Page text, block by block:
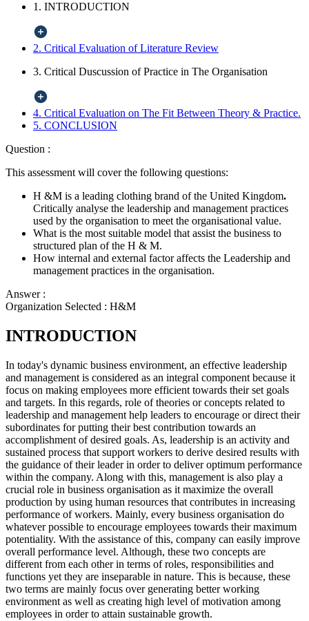
1. INTRODUCTION
2. Critical Evaluation of Literature Review
3. Critical Duscussion of Practice in The Organisation
4. Critical Evaluation on The Fit Between Theory & Practice.
5. CONCLUSION
Question :
This assessment will cover the following questions:
H &M is a leading clothing brand of the United Kingdom.
Critically analyse the leadership and management practices
used by the organisation to meet the organisational value.
What is the most suitable model that assist the business to
structured plan of the H & M.
How internal and external factor affects the Leadership and
management practices in the organisation.
Answer :
Organization Selected : H&M
INTRODUCTION
In today's dynamic business environment, an effective leadership
and management is considered as an integral component because it
focus on making employees more efficient towards their set goals
and targets. In this regards, role of theories or concepts related to
leadership and management help leaders to encourage or direct their
subordinates for putting their best contribution towards an
accomplishment of desired goals. As, leadership is an activity and
sustained process that support workers to derive desired results with
the guidance of their leader in order to deliver optimum performance
within the company. Along with this, management is also play a
crucial role in business organisation as it maximize the overall
production by using human resources that contributes in increasing
performance of workers. Mainly, every business organisation do
whatever possible to encourage employees towards their maximum
potentiality. With the assistance of this, company can easily improve
overall performance level. Although, these two concepts are
different from each other in terms of roles, responsibilities and
functions yet they are inseparable in nature. This is because, these
two terms are mainly focus over generating better working
environment as well as creating high level of motivation among
employees in order to attain sustainable growth.